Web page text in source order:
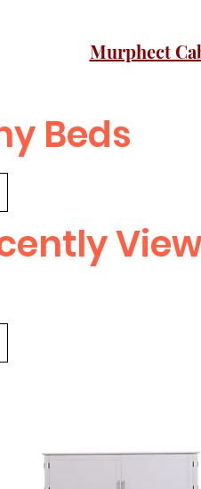
Murphect
Beds